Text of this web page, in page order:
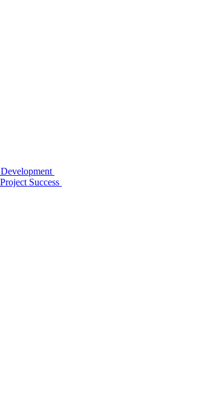
Success